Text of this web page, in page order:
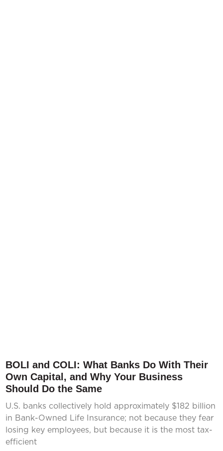
BOLI and COLI: What Banks Do With Their
Own Capital, and Why Your Business
Should Do the Same
U.S. banks collectively hold approximately $182 billion
in Bank-Owned Life Insurance; not because they fear
losing key employees, but because it is the most tax-
efficient